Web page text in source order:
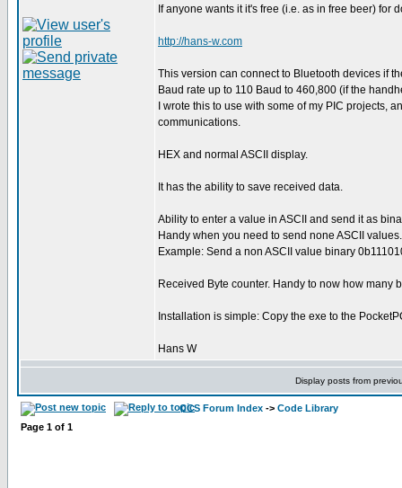
If anyone wants it it's free (i.e. as in free beer) for
http://hans-w.com
This version can connect to Bluetooth devices if
Baud rate up to 110 Baud to 460,800 (if the
I wrote this to use with some of my PIC projects,
communications.
HEX and normal ASCII display.
It has the ability to save received data.
Ability to enter a value in ASCII and send it as
Handy when you need to send none ASCII values.
Example: Send a non ASCII value binary
Received Byte counter. Handy to now how many
Installation is simple: Copy the exe to the
Hans W
Display posts from
CCS Forum Index -> Code Library
Page 1 of 1